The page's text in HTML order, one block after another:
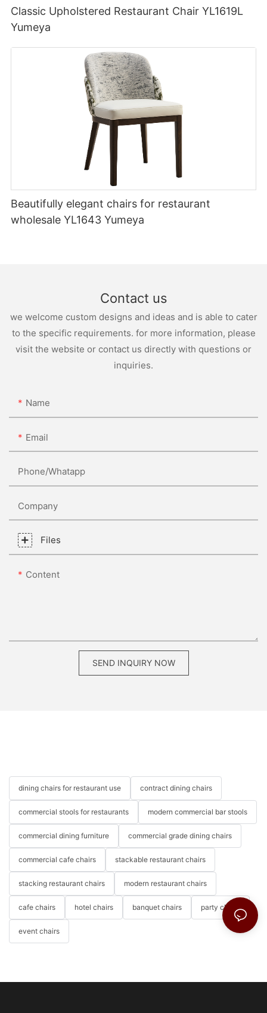
Classic Upholstered Restaurant Chair YL1619L
Yumeya
Beautifully elegant chairs for restaurant
wholesale YL1643 Yumeya
Contact us
we welcome custom designs and ideas and is able to cater
to the specific requirements. for more information, please
visit the website or contact us directly with questions or
inquiries.
Name
Email
Phone/whatapp
Company
Files
Content
SEND INQUIRY NOW
dining chairs for restaurant use contract dining chairs
commercial stools for restaurants modern commercial bar stools
commercial dining furniture commercial grade dining chairs
commercial cafe chairs stackable restaurant chairs
stacking restaurant chairs modern restaurant chairs
cafe chairs hotel chairs banquet chairs party chairs
event chairs